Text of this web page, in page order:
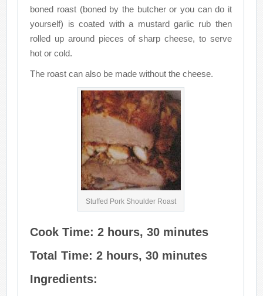
boned roast (boned by the butcher or you can do it
yourself) is coated with a mustard garlic rub then
rolled up around pieces of sharp cheese, to serve
hot or cold.
The roast can also be made without the cheese.
Stuffed Pork Shoulder Roast
Cook Time: 2 hours, 30 minutes
Total Time: 2 hours, 30 minutes
Ingredients: